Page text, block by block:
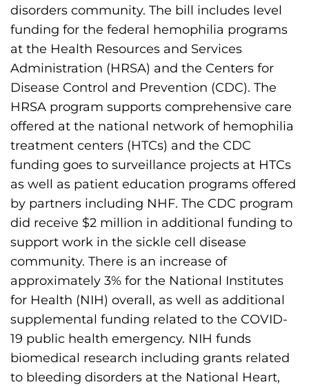
disorders community. The bill includes level
funding for the federal hemophilia programs
at the Health Resources and Services
Administration (HRSA) and the Centers for
Disease Control and Prevention (CDC). The
HRSA program supports comprehensive care
offered at the national network of hemophilia
treatment centers (HTCs) and the CDC
funding goes to surveillance projects at HTCs
as well as patient education programs offered
by partners including NHF. The CDC program
did receive $2 million in additional funding to
support work in the sickle cell disease
community. There is an increase of
approximately 3% for the National Institutes
for Health (NIH) overall, as well as additional
supplemental funding related to the COVID-
19 public health emergency. NIH funds
biomedical research including grants related
to bleeding disorders at the National Heart,